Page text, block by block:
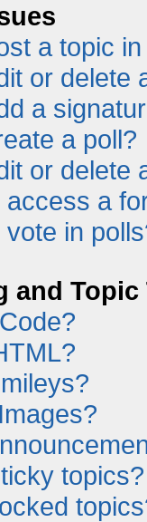
a topic
or delete
a
a poll?
or delete
a
in
and Topic
topics?